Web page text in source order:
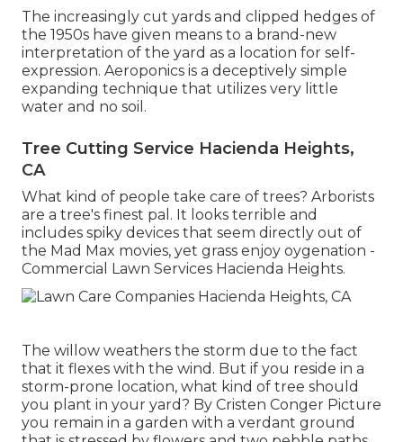
The increasingly cut yards and clipped hedges of
the 1950s have given means to a brand-new
interpretation of the yard as a location for self-
expression. Aeroponics is a deceptively simple
expanding technique that utilizes very little
water and no soil.
Tree Cutting Service Hacienda Heights,
CA
What kind of people take care of trees? Arborists
are a tree's finest pal. It looks terrible and
includes spiky devices that seem directly out of
the Mad Max movies, yet grass enjoy oygenation -
Commercial Lawn Services Hacienda Heights.
The willow weathers the storm due to the fact
that it flexes with the wind. But if you reside in a
storm-prone location, what kind of tree should
you plant in your yard? By Cristen Conger Picture
you remain in a garden with a verdant ground